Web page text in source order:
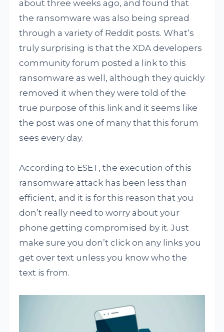
about three weeks ago, and found that
the ransomware was also being spread
through a variety of Reddit posts. What’s
truly surprising is that the XDA developers
community forum posted a link to this
ransomware as well, although they quickly
removed it when they were told of the
true purpose of this link and it seems like
the post was one of many that this forum
sees every day.
According to ESET, the execution of this
ransomware attack has been less than
efficient, and it is for this reason that you
don’t really need to worry about your
phone getting compromised by it. Just
make sure you don’t click on any links you
get over text unless you know who the
text is from.